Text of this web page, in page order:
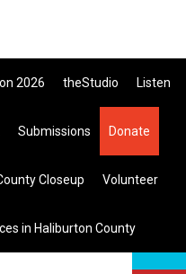
2026 theStudio Listen
Submissions Donate
Closeup Volunteer
in Haliburton County